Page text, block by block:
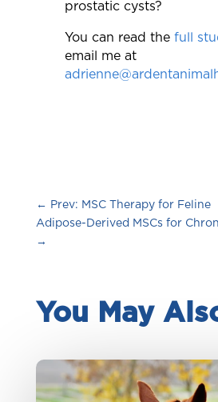
prostatic cysts?
You can read the full
email me at
← Prev: MSC Therapy for Feline
Adipose-Derived MSCs for
→
You May